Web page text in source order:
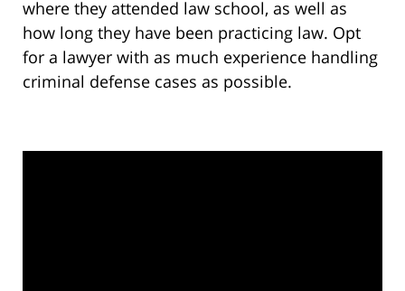
where they attended law school, as well as
how long they have been practicing law. Opt
for a lawyer with as much experience handling
criminal defense cases as possible.